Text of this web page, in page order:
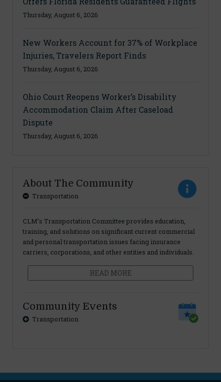
Thursday, August 6, 2026
New Workers Account for 37% of Workplace
Injuries, Travelers Report Finds
Thursday, August 6, 2026
Ohio Court Reopens Worker’s Disability
Accommodation Claim After Caseload
Dispute
Thursday, August 6, 2026
About The Community
Transportation
CLM’s Transportation Committee provides education,
training, and solutions on significant current commercial
and personal transportation issues facing insurance
carriers, corporations, and other entities and individuals.
READ MORE
Community Events
Transportation